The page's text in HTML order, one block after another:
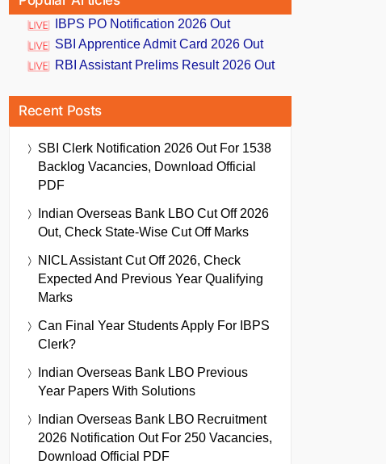
IBPS PO Notification 2026 Out
SBI Apprentice Admit Card 2026 Out
RBI Assistant Prelims Result 2026 Out
Recent Posts
SBI Clerk Notification 2026 Out For 1538
Backlog Vacancies, Download Official
PDF
Indian Overseas Bank LBO Cut Off 2026
Out, Check State-Wise Cut Off Marks
NICL Assistant Cut Off 2026, Check
Expected And Previous Year Qualifying
Marks
Can Final Year Students Apply For IBPS
Clerk?
Indian Overseas Bank LBO Previous
Year Papers With Solutions
Indian Overseas Bank LBO Recruitment
2026 Notification Out For 250 Vacancies,
Download Official PDF